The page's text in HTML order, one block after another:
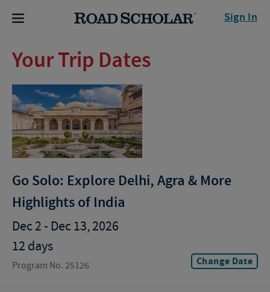
Sign In
Your Trip Dates
Go Solo: Explore Delhi, Agra & More
Highlights of India
Dec 2 - Dec 13, 2026
12 days
Program No. 25126 Change Date